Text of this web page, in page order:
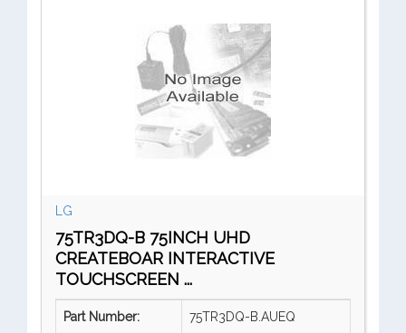
LG
75TR3DQ-B 75INCH UHD
CREATEBOAR INTERACTIVE
TOUCHSCREEN ...
Part Number: 75TR3DQ-B.AUEQ